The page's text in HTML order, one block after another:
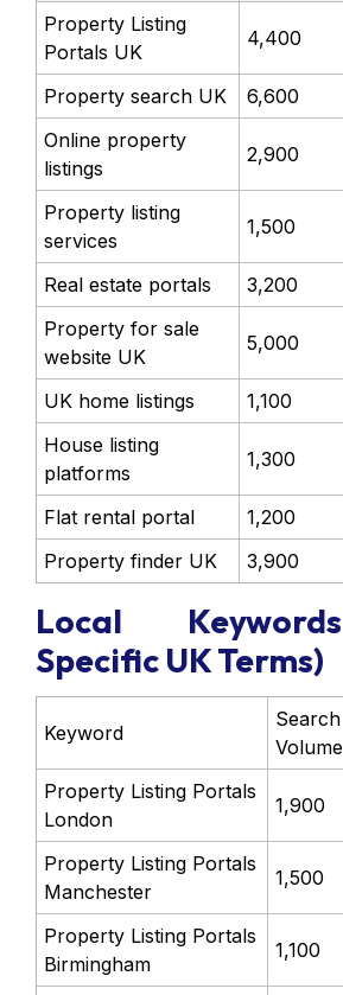
Property Listing
Portals UK
4,400
Property search UK 6,600
Online property
listings
2,900
Property listing
services
1,500
Real estate portals 3,200
Property for sale
website UK
5,000
UK home listings 1,100
House listing
platforms
1,300
Flat rental portal 1,200
Property finder UK
3,900
Local
Specific UK Terms)
Keyword
Search
Volume
Property Listing Portals
London
1,900
Property Listing Portals
Manchester
1,500
Property Listing Portals
Birmingham
1,100